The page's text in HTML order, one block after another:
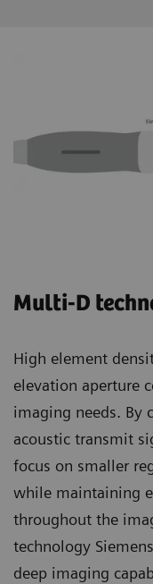
Multi-D
High element
elevation aperture
imaging needs. By
acoustic transmit
focus on smaller
while maintaining
throughout the
technology
deep imaging